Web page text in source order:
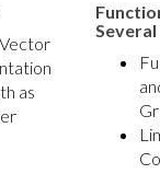
as